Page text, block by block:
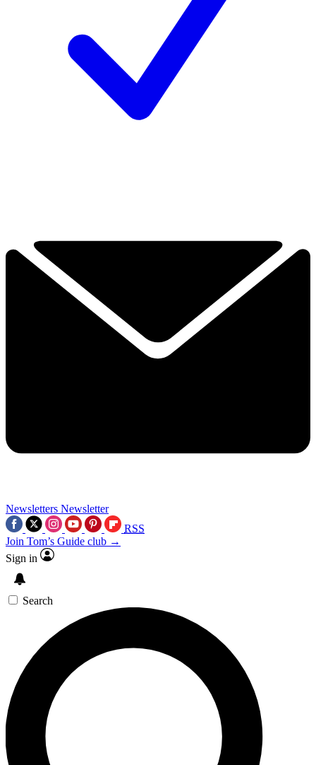
Newsletters Newsletter
RSS
Join Tom’s Guide club →
Sign in
Search